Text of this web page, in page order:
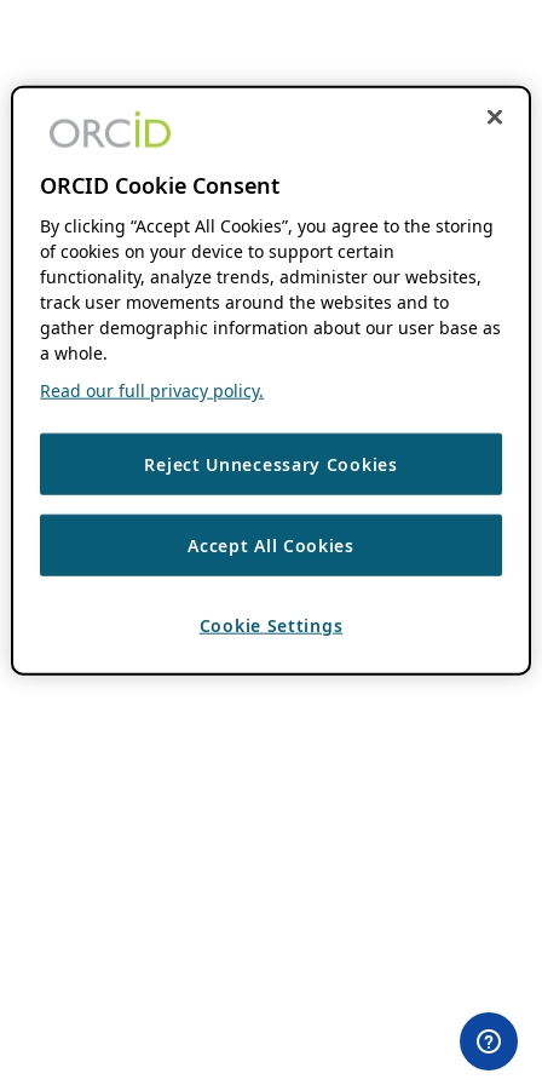
ORCID Cookie Consent
By clicking “Accept All Cookies”, you agree to the storing
of cookies on your device to support certain
functionality, analyze trends, administer our websites,
track user movements around the websites and to
gather demographic information about our user base as
a whole.
Read our full privacy policy.
Reject Unnecessary Cookies
Accept All Cookies
Cookie Settings